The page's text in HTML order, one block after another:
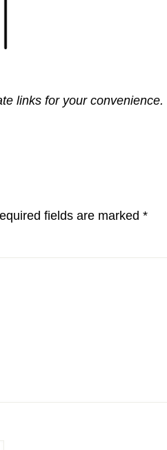
links for your convenience.
fields are marked *